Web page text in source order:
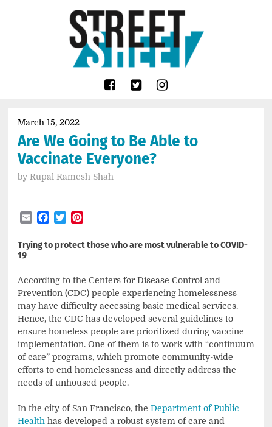
SheetMarch 15, 2022
Are We Going to Be Able to
Vaccinate Everyone?
by Rupal Ramesh Shah
EmailFacebook
Twitter
Trying to protect those who are most vulnerable to COVID-
19
According to the Centers for Disease Control and
Prevention (CDC) people experiencing homelessness
may have difficulty accessing basic medical services.
Hence, the CDC has developed several guidelines to
ensure homeless people are prioritized during vaccine
implementation. One of them is to work with “continuum
of care” programs, which promote community-wide
efforts to end homelessness and directly address the
needs of unhoused people.
In the city of San Francisco, the Department of Public
Healthhas developed a robust system of care and